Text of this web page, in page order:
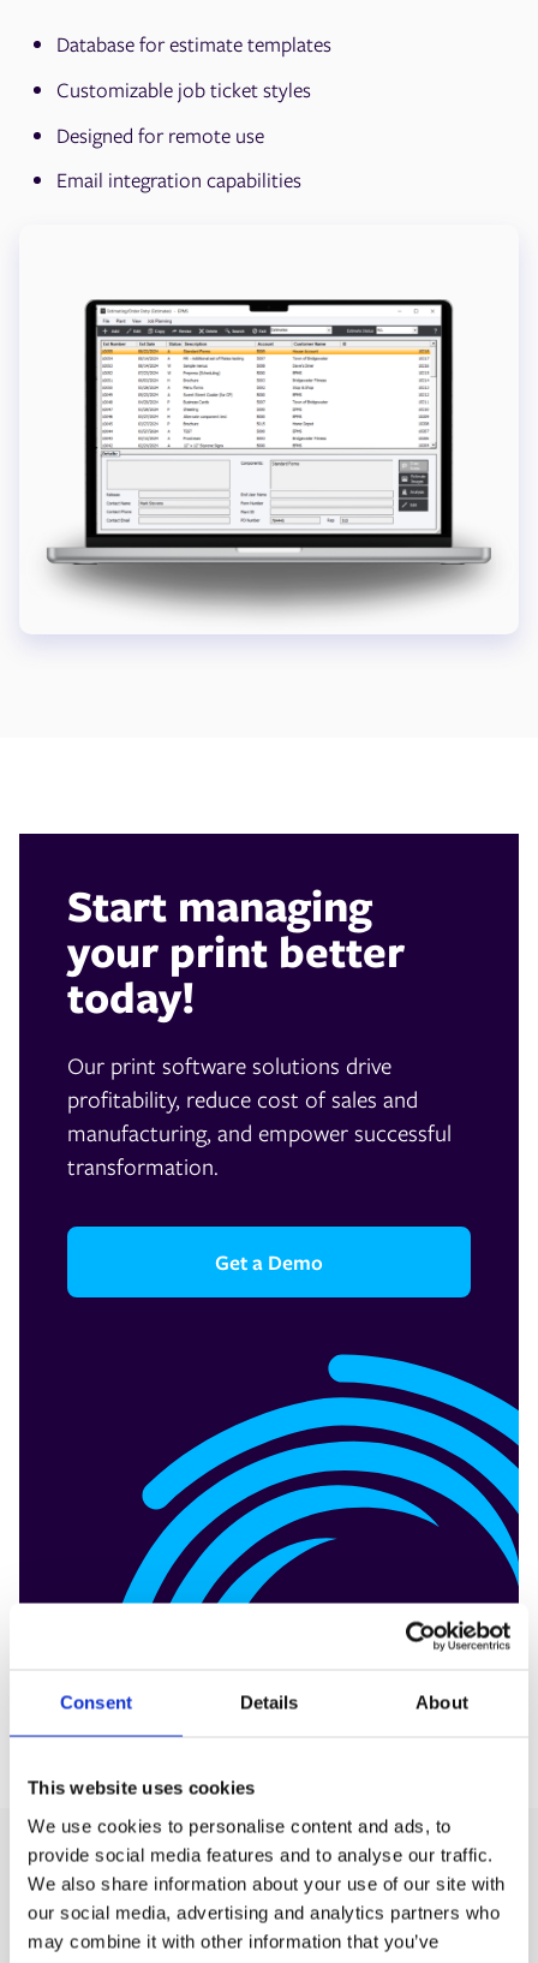
Consent Details About
This website uses cookies
We use cookies to personalise content and ads, to
provide social media features and to analyse our traffic.
We also share information about your use of our site with
our social media, advertising and analytics partners who
may combine it with other information that you’ve
Database for estimate templates
Customizable job ticket styles
Designed for remote use
Email integration capabilities
Start managing
your print better
today!
Our print software solutions drive
profitability, reduce cost of sales and
manufacturing, and empower successful
transformation.
Get a Demo
Production